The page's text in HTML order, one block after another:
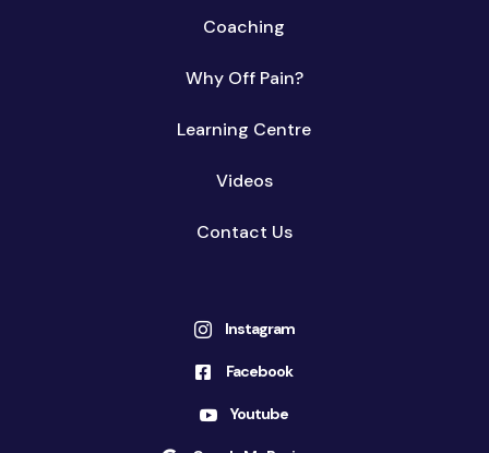
Coaching
Why Off Pain?
Learning Centre
Videos
Contact Us
 Instagram
 Facebook
 Youtube